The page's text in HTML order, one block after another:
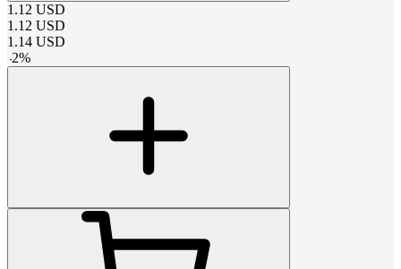
1.12 USD
1.12 USD
1.14 USD
-2%